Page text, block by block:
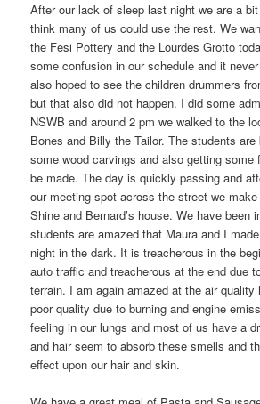
After our lack of sleep last night we are a
think many of us could use the rest. We
the Fesi Pottery and the Lourdes Grotto
some confusion in our schedule and it
also hoped to see the children drummers
but that also did not happen. I did some
NSWB and around 2 pm we walked to the
Bones and Billy the Tailor. The students are
some wood carvings and also getting some
be made. The day is quickly passing and
our meeting spot across the street we
Shine and Bernard’s house. We have been
students are amazed that Maura and I
night in the dark. It is treacherous in the
auto traffic and treacherous at the end due
terrain. I am again amazed at the air
poor quality due to burning and engine
feeling in our lungs and most of us have a
and hair seem to absorb these smells and
effect upon our hair and skin.